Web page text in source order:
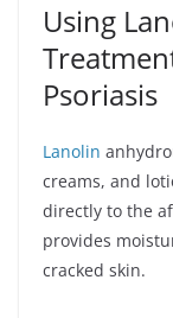
Using
Psoriasis
Lanolin
creams, and
directly to the
provides
cracked skin.